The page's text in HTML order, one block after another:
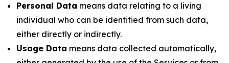
Personal Data means data relating to a living
individual who can be identified from such data,
either directly or indirectly.
Usage Data means data collected automatically,